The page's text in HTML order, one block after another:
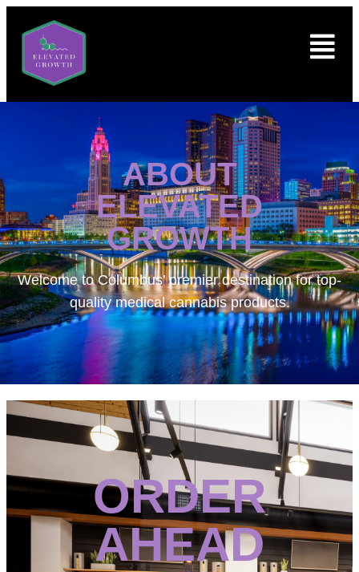
ABOUT
ELEVATED
GROWTH
Welcome toColumbus’ premier destination for top-
quality medical cannabis products.
ORDER
AHEAD